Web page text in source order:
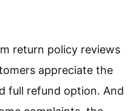
return policy reviews
appreciate the
full refund option. And